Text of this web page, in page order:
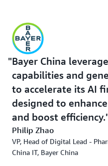
Bayer China
capabilities and
to accelerate its AI
designed to
and boost efficiency.
Philip Zhao
VP, Head of Digital Lead -
China IT, Bayer China